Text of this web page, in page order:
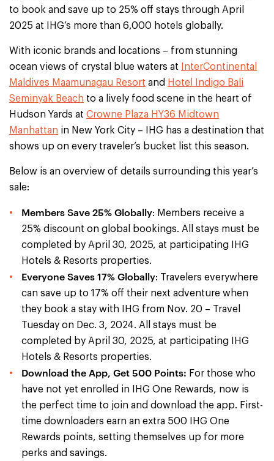
to book and save up to 25% off stays through April
2025 at IHG’s more than 6,000 hotels globally.
With iconic brands and locations – from stunning
ocean views of crystal blue waters at
InterContinental
Maldives Maamunagau Resort and Hotel Indigo Bali
Seminyak Beach to a lively food scene in the heart of
Hudson Yards at Crowne Plaza HY36 Midtown
Manhattan in New York City – IHG has a destination that
shows up on every traveler’s bucket list this season.
Below is an overview of details surrounding this year’s
sale:
Members Save 25% Globally: Members receive a
25% discount on global bookings. All stays must be
completed by April 30, 2025, at participating IHG
Hotels & Resorts properties.
Everyone Saves 17% Globally: Travelers everywhere
can save up to 17% off their next adventure when
they book a stay with IHG from Nov. 20 – Travel
Tuesday on Dec. 3, 2024. All stays must be
completed by April 30, 2025, at participating IHG
Hotels & Resorts properties.
Download the App, Get 500 Points: For those who
have not yet enrolled in IHG One Rewards, now is
the perfect time to join and download the app. First-
time downloaders earn an extra 500 IHG One
Rewards points, setting themselves up for more
perks and savings.